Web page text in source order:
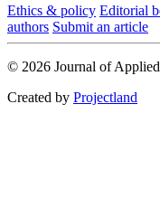
Ethics & policy Editorial
authors Submit an article
© 2026 Journal of
Created by Projectland